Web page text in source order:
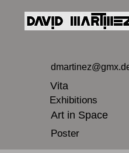
Art in Space
Vita
Exhibitions
Poster